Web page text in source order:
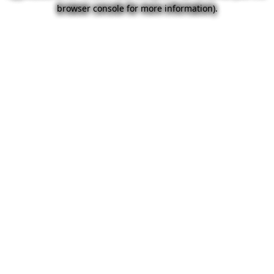
browser console for more information).